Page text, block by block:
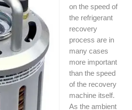
on the speed of
the refrigerant
recovery
process are in
many cases
more important
than the speed
of the recovery
machine itself.
As the ambient